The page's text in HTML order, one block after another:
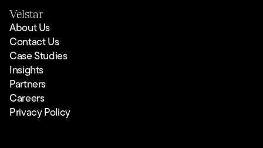
Velstar
About Us
Contact Us
Case Studies
Insights
Partners
Careers
Privacy Policy